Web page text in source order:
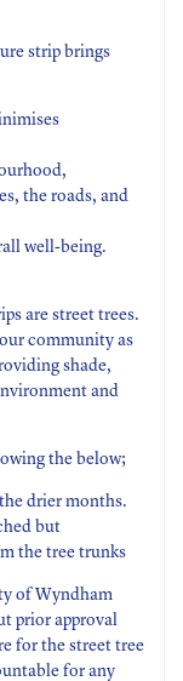
strip brings
the roads, and
well-being.
are street trees.
community as
shade,
and
the below;
drier months.
but
the tree trunks
of Wyndham
prior approval
for the street tree
for any